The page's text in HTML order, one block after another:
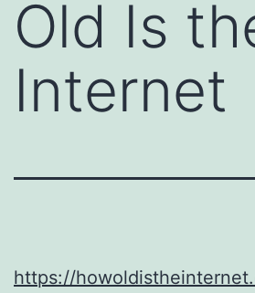
Old Is
Internet
https://